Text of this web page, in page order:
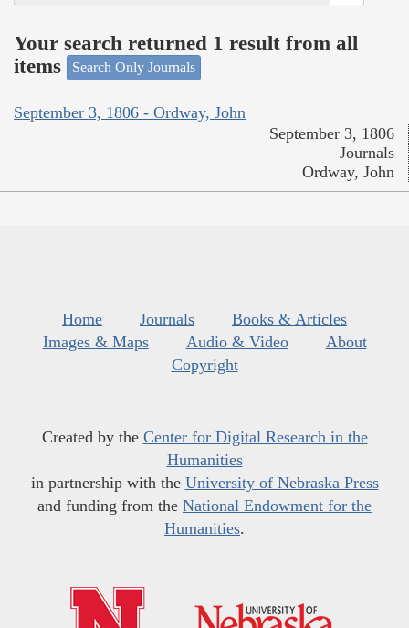
Your search returned 1 result from all
items
Search Only Journals
September 3, 1806 - Ordway, John
September 3, 1806
Journals
Ordway, John
Home Journals
Books & Articles
Images & Maps
Audio & Video
About
Copyright
Created by the Center for Digital Research in the
Humanities
in partnership with the University of Nebraska Press
and funding from the National Endowment for the
Humanities.